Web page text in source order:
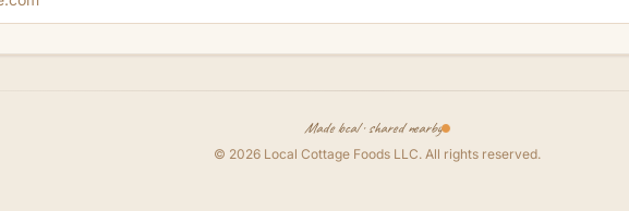
Made local · shared nearby
© 2026 Local Cottage Foods LLC. All rights reserved.